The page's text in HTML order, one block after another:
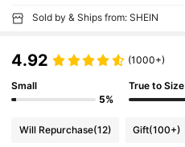
Sold by & Ships from: SHEIN
4.92 (1000+)
Small
5%
True to Size
Will Repurchase(12) Gift(100+)